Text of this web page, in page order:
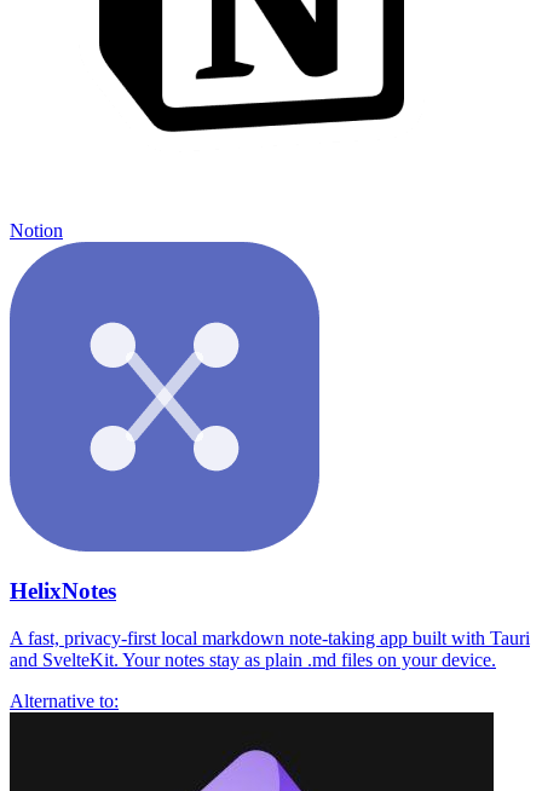
Notion
HelixNotes
A fast, privacy-first local markdown note-taking app built with Tauri
and SvelteKit. Your notes stay as plain .md files on your device.
Alternative to: